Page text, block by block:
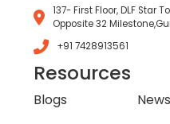
137- First Floor, DLF Star
Opposite 32
+91 7428913561
Resources
Blogs